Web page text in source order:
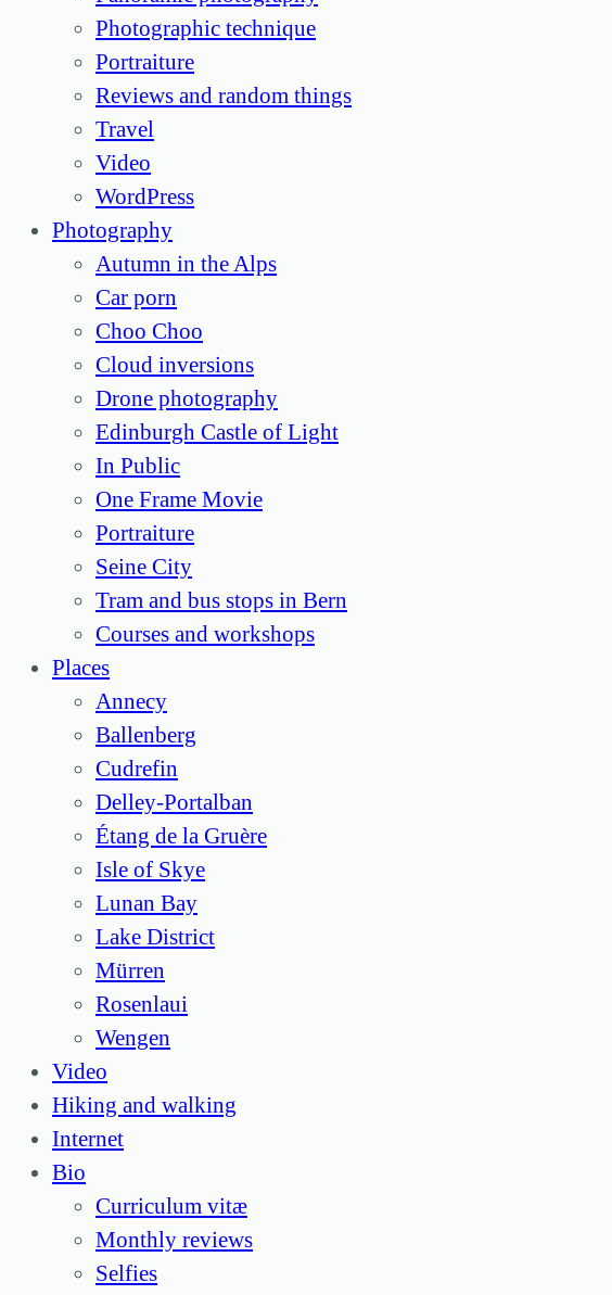
Photographic technique
Portraiture
Reviews and random things
Travel
Video
WordPress
Photography
Autumn in the Alps
Car porn
Choo Choo
Cloud inversions
Drone photography
Edinburgh Castle of Light
In Public
One Frame Movie
Portraiture
Seine City
Tram and bus stops in Bern
Courses and workshops
Places
Annecy
Ballenberg
Cudrefin
Delley-Portalban
Étang de la Gruère
Isle of Skye
Lunan Bay
Lake District
Mürren
Rosenlaui
Wengen
Video
Hiking and walking
Internet
Bio
Curriculum vitæ
Monthly reviews
Selfies